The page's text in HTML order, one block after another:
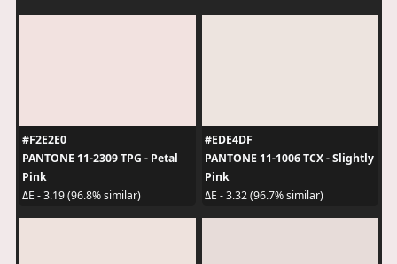
#F2E2E0
PANTONE 11-2309 TPG - Petal
Pink
ΔE - 3.19 (96.8% similar)
#EDE4DF
PANTONE 11-1006 TCX - Slightly
Pink
ΔE - 3.32 (96.7% similar)